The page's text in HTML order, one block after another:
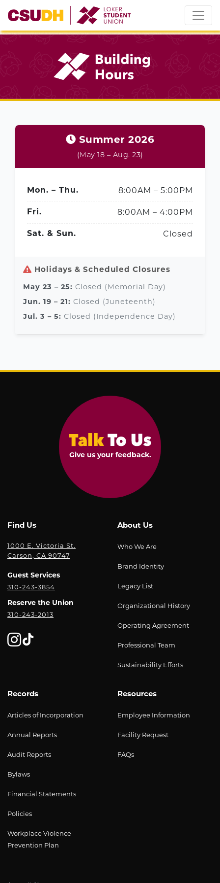
Summer 2026
(May 18 – Aug. 23)
Mon. – Thu. 8:00AM – 5:00PM
Fri. 8:00AM – 4:00PM
Sat. & Sun. Closed
Holidays & Scheduled Closures
May 23 – 25: Closed (Memorial Day)
Jun. 19 – 21: Closed (Juneteenth)
Jul. 3 – 5: Closed (Independence Day)
Give us your feedback.
Find Us
1000 E. Victoria St.
Carson, CA 90747
Guest Services
310-243-3854
Reserve the Union
310-243-2013
About Us
Who We Are
Brand Identity
Legacy List
Organizational History
Operating Agreement
Professional Team
Sustainability Efforts
Records
Articles of Incorporation
Annual Reports
Audit Reports
Bylaws
Financial Statements
Policies
Workplace Violence
Prevention Plan
Resources
Employee Information
Facility Request
FAQs